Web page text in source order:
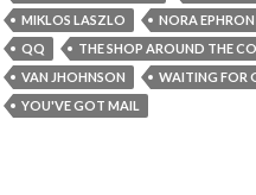
MIKLOS LASZLO
NORA EPHRON
QQ
THE SHOP AROUND THE
VAN JHOHNSON
WAITING FOR
YOU'VE GOT MAIL